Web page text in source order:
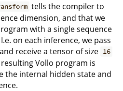
tells the compiler to
dimension, and that we
with a single sequence
on each inference, we pass
and receive a tensor of size 16
Vollo program is
the internal hidden state and